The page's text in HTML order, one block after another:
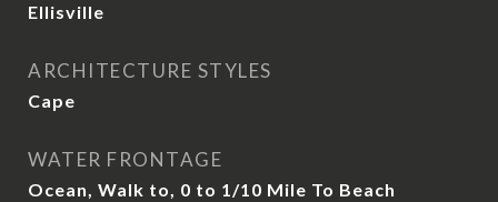
Ellisville
ARCHITECTURE STYLES
Cape
WATER FRONTAGE
Ocean, Walk to, 0 to 1/10 Mile To Beach